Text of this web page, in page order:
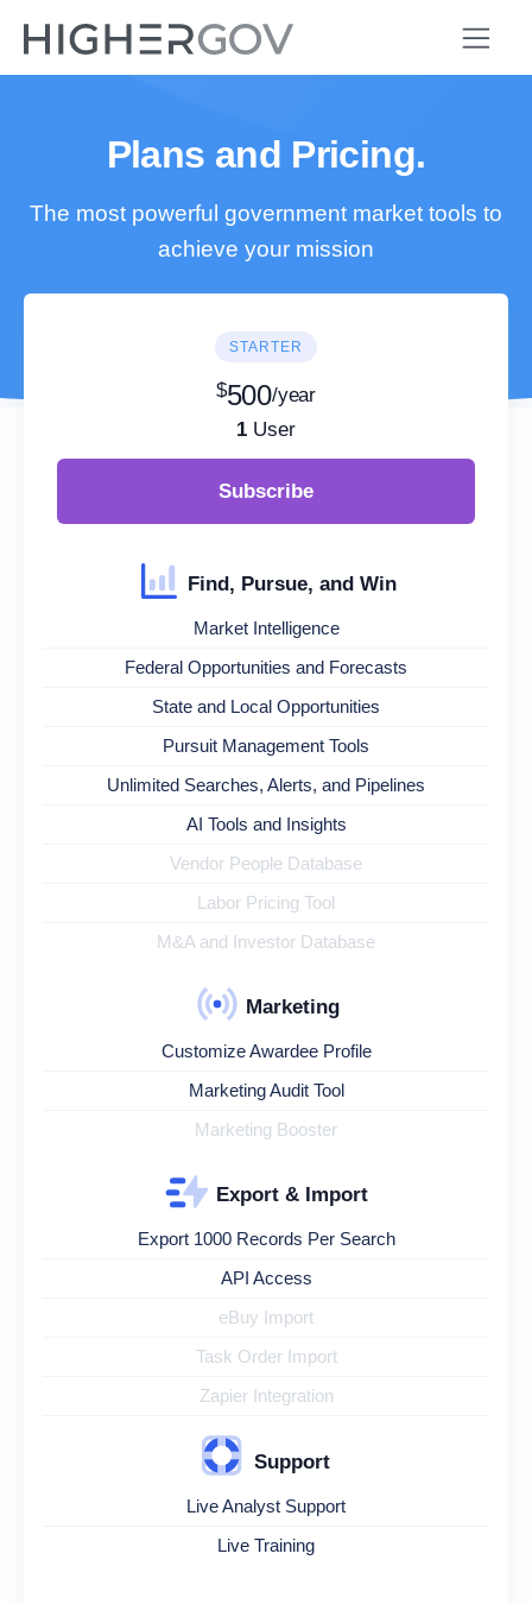
Plans and Pricing.
The most powerful government market tools to
achieve your mission
STARTER
$500/year
1 User
Subscribe
Find, Pursue, and Win
Market Intelligence
Federal Opportunities and Forecasts
State and Local Opportunities
Pursuit Management Tools
Unlimited Searches, Alerts, and Pipelines
AI Tools and Insights
Vendor People Database
Labor Pricing Tool
M&A and Investor Database
Marketing
Customize Awardee Profile
Marketing Audit Tool
Marketing Booster
Export & Import
Export 1000 Records Per Search
API Access
eBuy Import
Task Order Import
Zapier Integration
Support
Live Analyst Support
Live Training